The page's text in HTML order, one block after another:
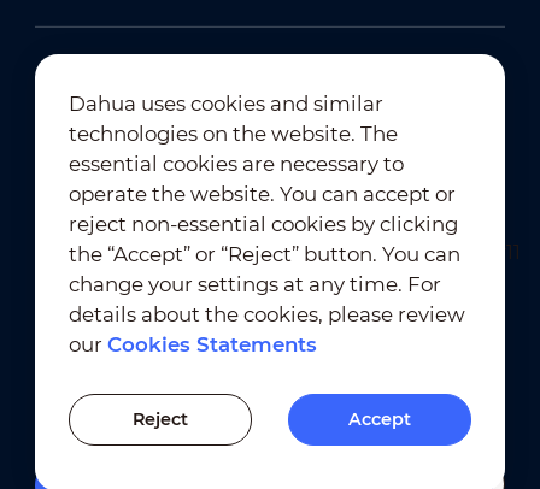
Newsletter Subscription
Terms of Use ｜
Privacy Compliance
Trademark Compliance
Cookies Statements
Cookies Setting
Dahua uses cookies and similar
technologies on the website. The
essential cookies are necessary to
operate the website. You can accept or
reject non-essential cookies by clicking
the “Accept” or “Reject” button. You can
change your settings at any time. For
details about the cookies, please review
ourCookies Statements
Reject Accept